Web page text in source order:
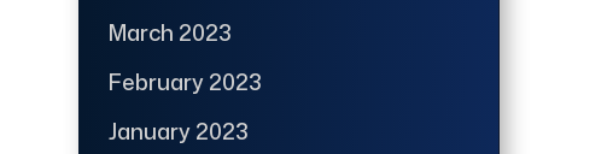
March 2023
February 2023
January 2023